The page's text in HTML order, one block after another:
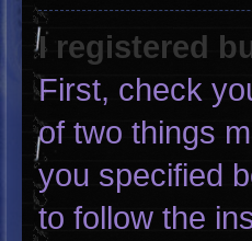
I registered
First, check
of two things
you specified
to follow the